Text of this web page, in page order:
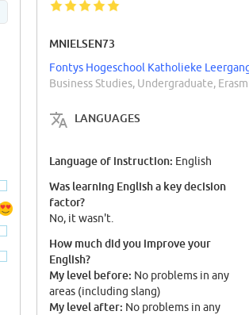
MNIELSEN73
Fontys Hogeschool Katholieke
Business Studies, Undergraduate,
LANGUAGES
Language of instruction: English
Was learning English a key decision
factor?
No, it wasn't.
How much did you improve your
English?
My level before: No problems in any
areas (including slang)
My level after: No problems in any